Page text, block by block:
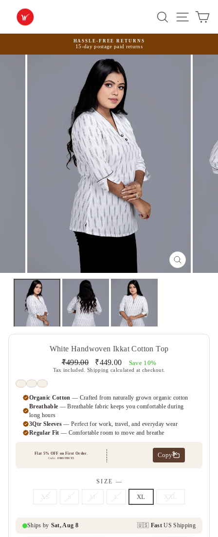
content
SearchSite
Pause
slideshow
HASSLE-FREE RETURNS
15-day postage paid returns
CLOSE
(ESC)
White Handwoven Ikkat Cotton Top
Regular
price
₹499.00
Sale
price
₹449.00 Save 10%
Tax included.Shipping calculated at checkout.
SIZE —
XS S M L XL XXL